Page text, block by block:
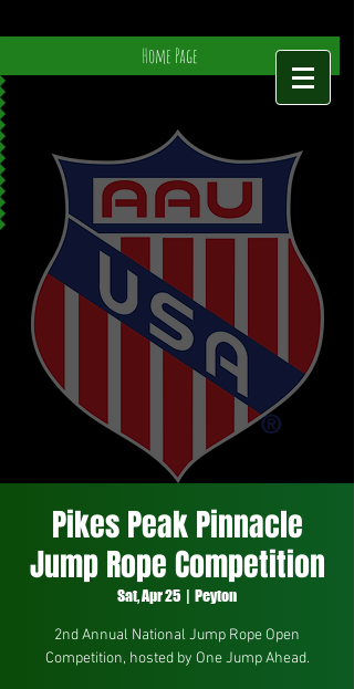
Home Page
Pikes Peak Pinnacle
Jump Rope Competition
Sat, Apr 25
  |
Peyton
2nd Annual National Jump Rope Open
Competition, hosted by One Jump Ahead.